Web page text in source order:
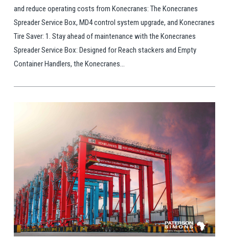
and reduce operating costs from Konecranes: The Konecranes
Spreader Service Box, MD4 control system upgrade, and Konecranes
Tire Saver: 1. Stay ahead of maintenance with the Konecranes
Spreader Service Box: Designed for Reach stackers and Empty
Container Handlers, the Konecranes...
View Post